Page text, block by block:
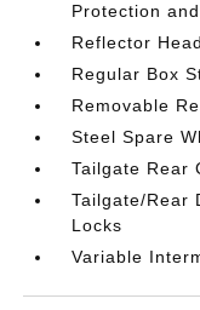
Protection
Reflector
Regular Box
Removable
Steel Spare
Tailgate Rear
Tailgate/Rear
Locks
Variable